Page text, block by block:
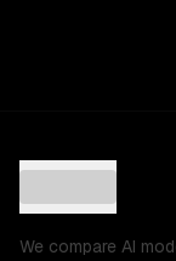
We compare AI